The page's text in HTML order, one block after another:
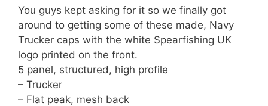
You guys kept asking for it so we finally got
around to getting some of these made, Navy
Trucker caps with the white Spearfishing UK
logo printed on the front.
5 panel, structured, high profile
– Trucker
– Flat peak, mesh back